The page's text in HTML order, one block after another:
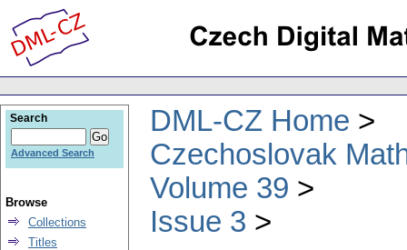
DML-CZ Home
Czechoslovak
Volume 39
Issue 3
Search
Advanced Search
Browse
Collections
Titles